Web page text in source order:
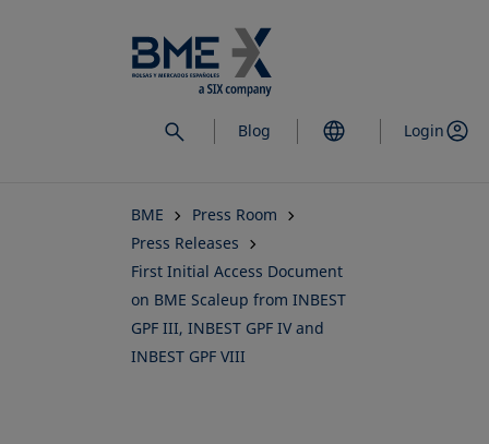
to
main
content
Blog Login
BME
Press Room
Press Releases
First Initial Access Document
on BME Scaleup from INBEST
GPF III, INBEST GPF IV and
INBEST GPF VIII